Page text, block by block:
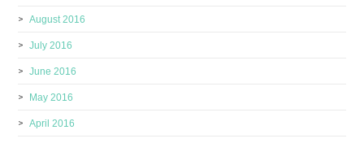
August 2016
July 2016
June 2016
May 2016
April 2016